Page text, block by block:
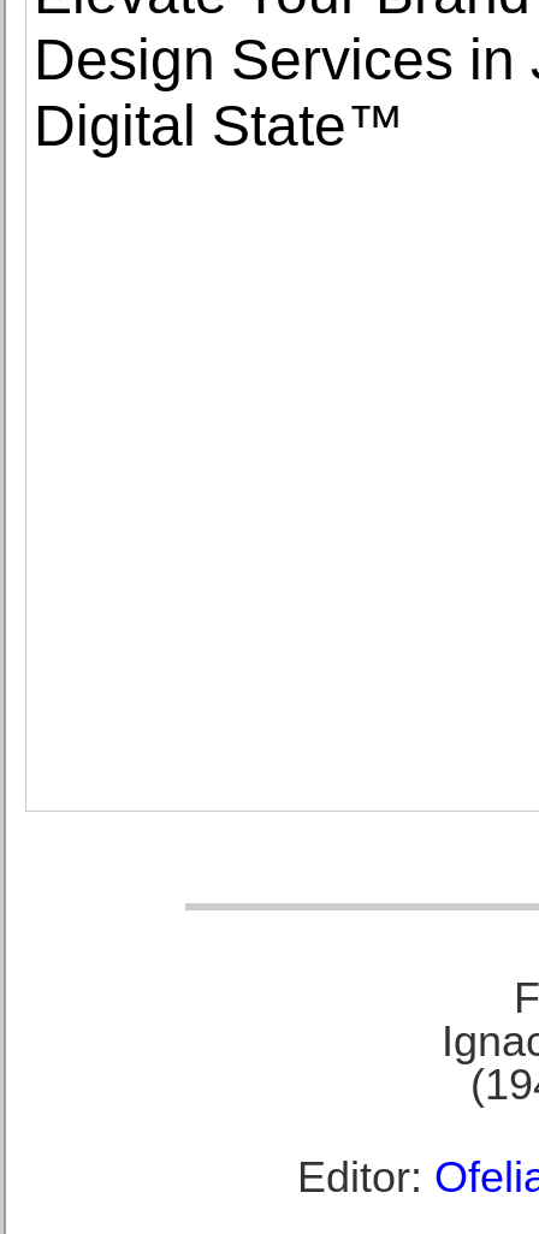
Design Services in
Digital State™
Editor: